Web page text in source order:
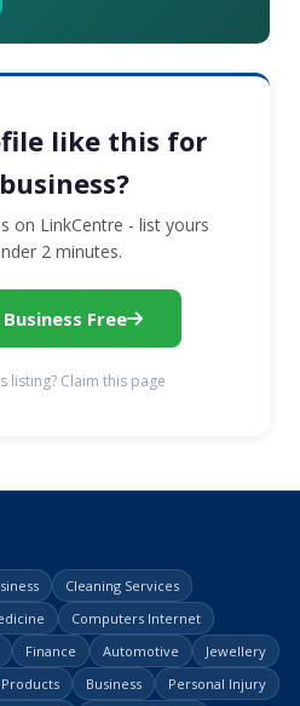
like this for
on LinkCentre - list yours
2 minutes.
Free
listing? Claim this page
Cleaning Services
Computers Internet
Finance Automotive
Jewellery
Business
Personal Injury